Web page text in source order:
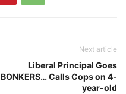
Next article
Liberal Principal Goes
BONKERS… Calls Cops on 4-
year-old